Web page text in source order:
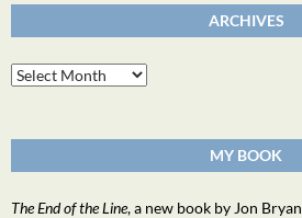
ARCHIVES
Archives
MY BOOK
The End of the Line, a new book by Jon Bryan